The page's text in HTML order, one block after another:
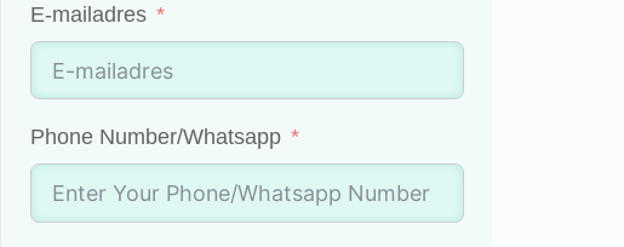
E-mailadres
Phone Number/Whatsapp